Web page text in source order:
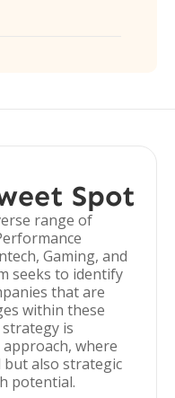
Spot
range of
Gaming, and
seeks to identify
that are
within these
is
where
also strategic
potential.